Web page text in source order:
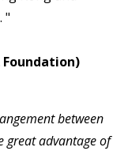
"
Foundation)
between
great advantage of